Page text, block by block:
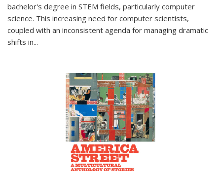
bachelor's degree in STEM fields, particularly computer
science. This increasing need for computer scientists,
coupled with an inconsistent agenda for managing dramatic
shifts in...